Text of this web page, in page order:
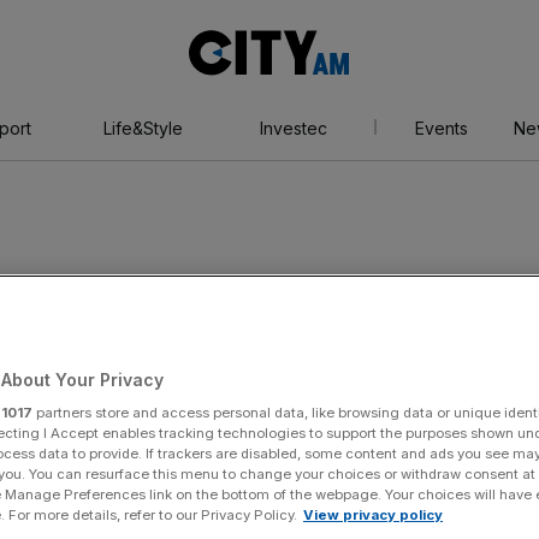
AM
Life&Style Investec Events
Your Privacy
1017 partners store and access personal data, like browsing data or unique
I Accept enables tracking technologies to support the purposes shown
data to provide. If trackers are disabled, some content and ads you see
You can resurface this menu to change your choices or withdraw consent
Preferences link on the bottom of the webpage. Your choices will have
For more details, refer to our Privacy Policy. View privacy policy